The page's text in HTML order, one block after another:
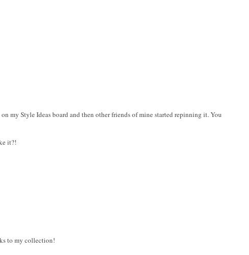
my Style Ideas board and then other friends of mine started repinning it. You
it?!
to my collection!